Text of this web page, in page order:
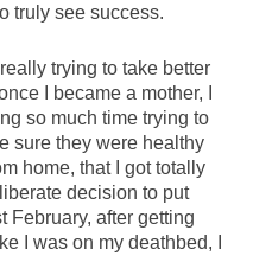
truly see success.
trying to take better
I became a mother, I
so much time trying to
sure they were healthy
home, that I got totally
decision to put
February, after getting
I was on my deathbed, I